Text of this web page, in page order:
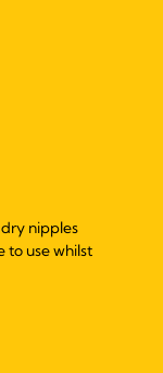
nipples
to use whilst